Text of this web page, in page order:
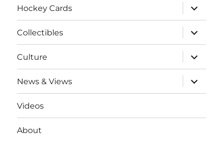
Hockey Cards
expand
child
menu
Collectibles
expand
child
menu
Culture
expand
child
menu
News & Views
expand
child
menu
Videos
About